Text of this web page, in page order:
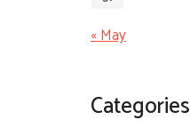
« May
Categories